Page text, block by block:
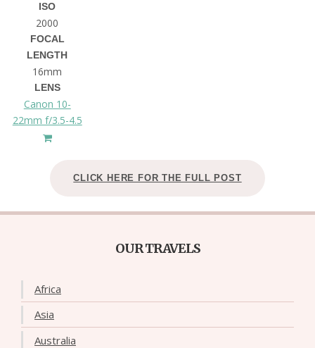
ISO
2000
FOCAL
LENGTH
16mm
LENS
Canon 10-
22mm f/3.5-4.5
CLICK HERE FOR THE FULL POST
OUR TRAVELS
Africa
Asia
Australia